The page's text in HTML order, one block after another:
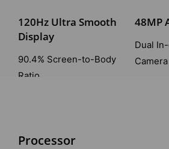
120Hz Ultra Smooth
Display
90.4% Screen-to-Body
Ratio
48MP
Dual
Camera
Processor